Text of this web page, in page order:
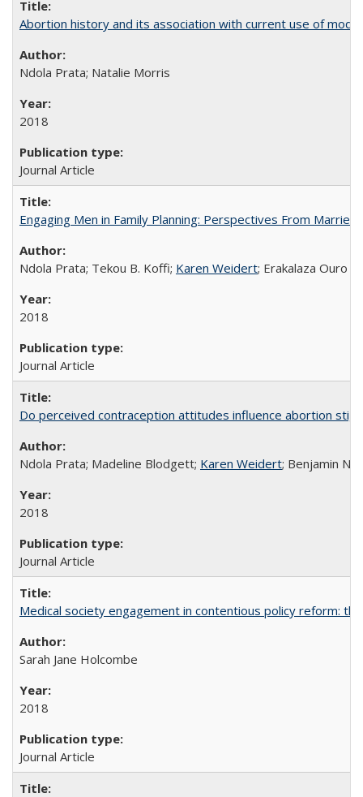
Abortion history and its association with current use of
Ndola Prata; Natalie Morris
2018
Journal Article
Engaging Men in Family Planning: Perspectives From
Ndola Prata; Tekou B. Koffi; Karen Weidert; Erakalaza Ouro
2018
Journal Article
Do perceived contraception attitudes influence abortion
Ndola Prata; Madeline Blodgett; Karen Weidert; Benjamin
2018
Journal Article
Medical society engagement in contentious policy reform:
Sarah Jane Holcombe
2018
Journal Article